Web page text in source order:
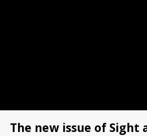
The new issue of Sight